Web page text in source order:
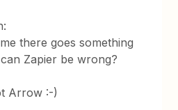
there goes something
Zapier be wrong?
Arrow :-)